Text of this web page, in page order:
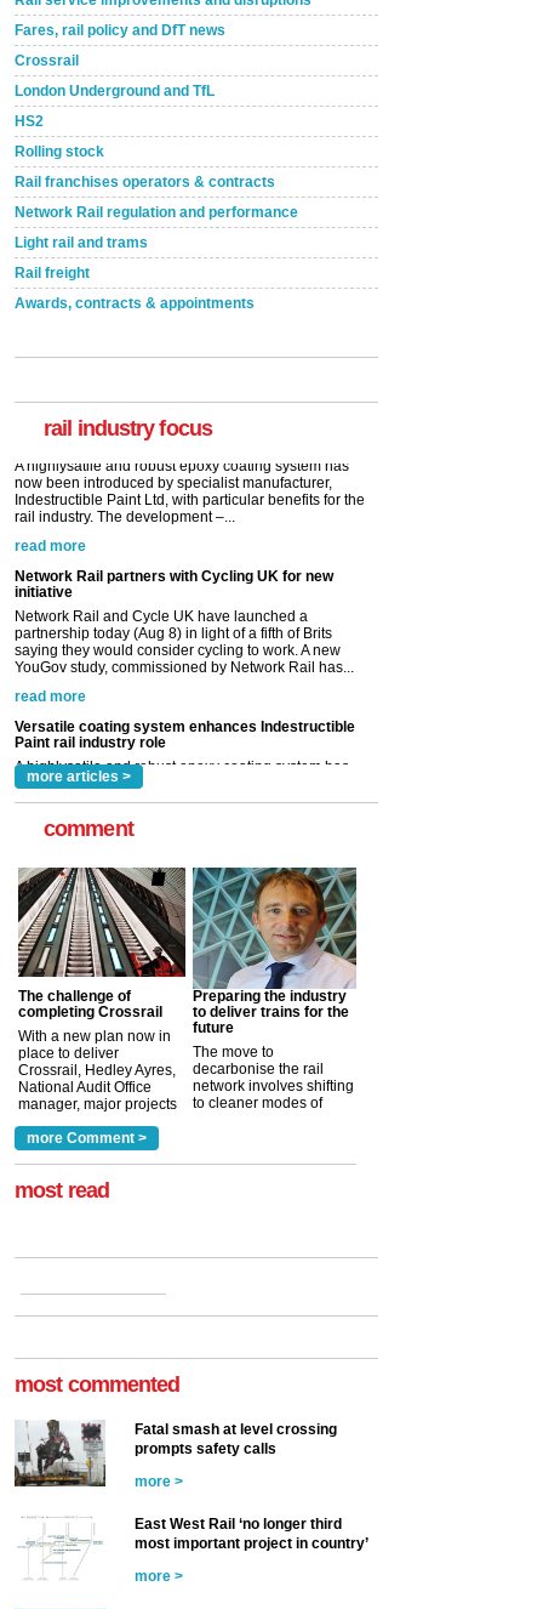
Fares, rail policy and DfT news
Crossrail
London Underground and TfL
HS2
Rolling stock
Rail franchises operators & contracts
Network Rail regulation and performance
Light rail and trams
Rail freight
Awards, contracts & appointments
rail industry focus
A highlysatile and robust epoxy coating system has
Network Rail partners with Cycling UK for new
initiative
Network Rail and Cycle UK have launched a
partnership today (Aug 8) in light of a fifth of Brits
saying they would consider cycling to work. A new
read more
Versatile coating system enhances Indestructible
Paint rail industry role
A highlysatile and robust epoxy coating system has
now been introduced by specialist manufacturer,
Indestructible Paint Ltd, with particular benefits for the
read more
more articles >
comment
The challenge of
completing Crossrail
With a new plan now in
place to deliver
Crossrail, Hedley Ayres,
National Audit Office
manager, major projects
a look at ho... more >
Preparing the industry
to deliver trains for the
future
The move to
decarbonise the rail
network involves shifting
to cleaner modes of
more Comment >
most read
most commented
Fatal smash at level crossing
prompts safety calls
more >
East West Rail ‘no longer third
most important project in country’
more >